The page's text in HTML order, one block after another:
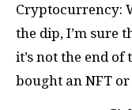
Cryptocurrency:
the dip, I’m sure
it’s not the end
bought an NFT